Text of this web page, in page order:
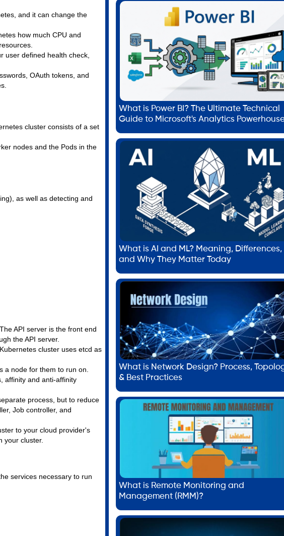
and it can change the
how much CPU and
user defined health check,
OAuth tokens, and
cluster consists of a set
nodes and the Pods in the
as well as detecting and
API server is the front end
the API server.
cluster uses etcd as
a node for them to run on.
affinity and anti-affinity
process, but to reduce
Job controller, and
to your cloud provider's
your cluster.
services necessary to run
What is Power BI? The Ultimate Technical
Guide to Microsoft's Analytics
What is AI and ML? Meaning, Differences,
and Why They Matter Today
What is Network Design? Process,
& Best Practices
What is Remote Monitoring and
Management (RMM)?